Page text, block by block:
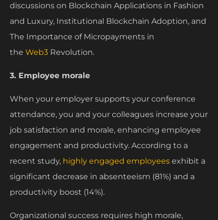
discussions on Blockchain Applications in Fashion
and Luxury, Institutional Blockchain Adoption, and
The Importance of Micropayments in
the Web3 Revolution.
3. Employee morale
When your employer supports your conference
attendance, you and your colleagues increase your
job satisfaction and morale, enhancing employee
engagement and productivity. According to a
recent study, highly engaged employees exhibit a
significant decrease in absenteeism (81%) and a
productivity boost (14%).
Organizational success requires high morale,